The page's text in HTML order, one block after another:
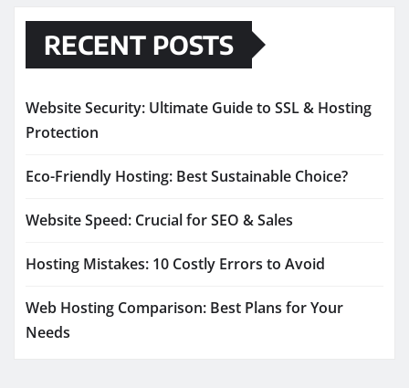
RECENT POSTS
Website Security: Ultimate Guide to SSL & Hosting
Protection
Eco-Friendly Hosting: Best Sustainable Choice?
Website Speed: Crucial for SEO & Sales
Hosting Mistakes: 10 Costly Errors to Avoid
Web Hosting Comparison: Best Plans for Your
Needs